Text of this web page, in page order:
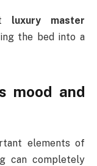
luxury master
the bed into a
mood and
elements of
can completely